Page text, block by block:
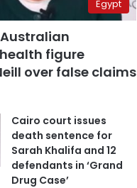
Egypt
figure
over false claims
Cairo court issues
death sentence for
Sarah Khalifa and 12
defendants in ‘Grand
Drug Case’